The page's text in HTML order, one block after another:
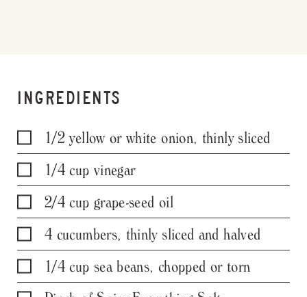
INGREDIENTS
1/2 yellow or white onion, thinly sliced
1/4 cup vinegar
2/4 cup grape-seed oil
4 cucumbers, thinly sliced and halved
1/4 cup sea beans, chopped or torn